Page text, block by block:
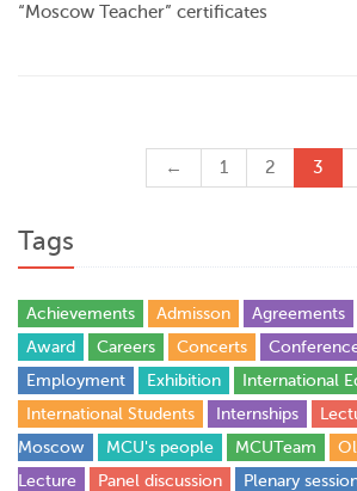
“Moscow Teacher” certificates
← 1 2 3
Tags
Achievements Admisson Agreements
Award
Careers Concerts
Employment
Exhibition
International
International Students
Internships
Moscow
MCU's people MCUTeam
Lecture
Panel discussion Plenary